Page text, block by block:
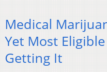
Medical
Yet Most
Getting It